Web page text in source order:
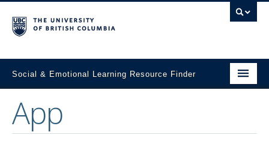
Social & Emotional Learning Resource Finder
Home
SEL Resources
App